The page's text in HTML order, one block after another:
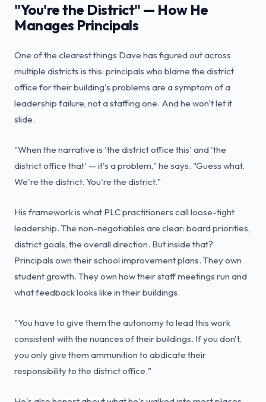
"You're the District" — How He
Manages Principals
One of the clearest things Dave has figured out across
multiple districts is this: principals who blame the district
office for their building's problems are a symptom of a
leadership failure, not a staffing one. And he won't let it
slide.
"When the narrative is 'the district office this' and 'the
district office that' — it's a problem," he says. "Guess what.
We're the district. You're the district."
His framework is what PLC practitioners call loose-tight
leadership. The non-negotiables are clear: board priorities,
district goals, the overall direction. But inside that?
Principals own their school improvement plans. They own
student growth. They own how their staff meetings run and
what feedback looks like in their buildings.
"You have to give them the autonomy to lead this work
consistent with the nuances of their buildings. If you don't,
you only give them ammunition to abdicate their
responsibility to the district office."